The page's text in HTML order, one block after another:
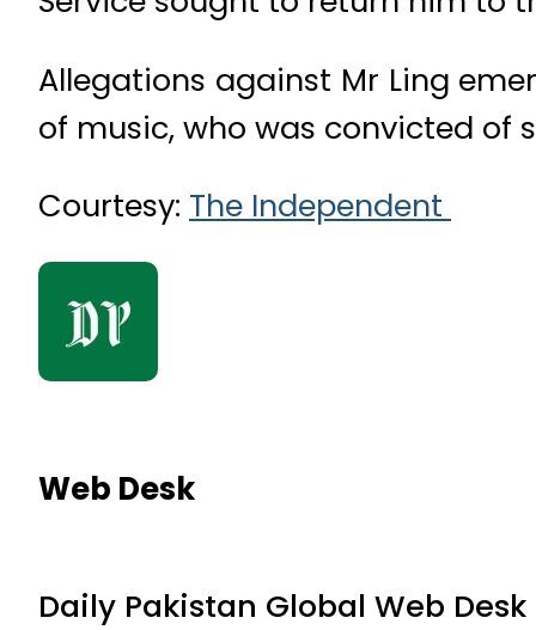
Allegations against Mr Ling
of music, who was convicted of
Courtesy: The Independent
Web Desk
Daily Pakistan Global Web Desk